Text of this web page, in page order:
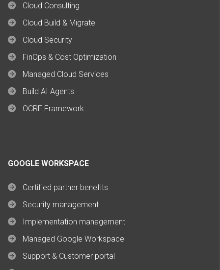
Cloud Consulting
Cloud Build & Migrate
Cloud Security
FinOps & Cost Optimization
Managed Cloud Services
Build AI Agents
OCRE Framework
GOOGLE WORKSPACE
Certified partner benefits
Security management
Implementation management
Managed Google Workspace
Support & Customer portal